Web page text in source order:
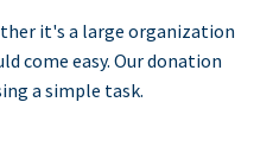
it's a large organization
come easy. Our donation
a simple task.